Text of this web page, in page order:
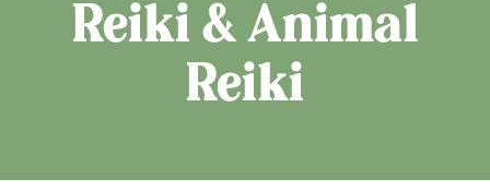
Reiki & Animal
Reiki